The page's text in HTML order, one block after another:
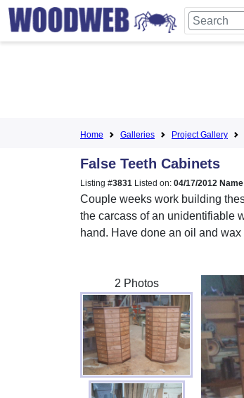
Home Galleries Project Gallery
False Teeth Cabinets
Listing #3831 Listed on: 04/17/2012
Couple weeks work building
the carcass of an unidentifiable
hand. Have done an oil and
2 Photos